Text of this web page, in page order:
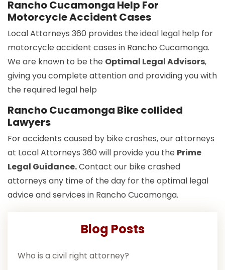
Rancho Cucamonga Help For
Motorcycle Accident Cases
Local Attorneys 360 provides the ideal legal help for
motorcycle accident cases in Rancho Cucamonga.
We are known to be the Optimal Legal Advisors,
giving you complete attention and providing you with
the required legal help
Rancho Cucamonga Bike collided
Lawyers
For accidents caused by bike crashes, our attorneys
at Local Attorneys 360 will provide you the Prime
Legal Guidance.Contact our bike crashed
attorneys any time of the day for the optimal legal
advice and services in Rancho Cucamonga.
Blog Posts
Who is a civil right attorney?